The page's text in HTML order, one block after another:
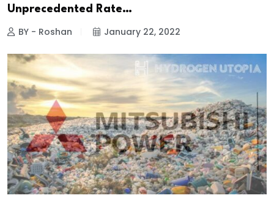
Unprecedented Rate…
BY - Roshan January 22, 2022